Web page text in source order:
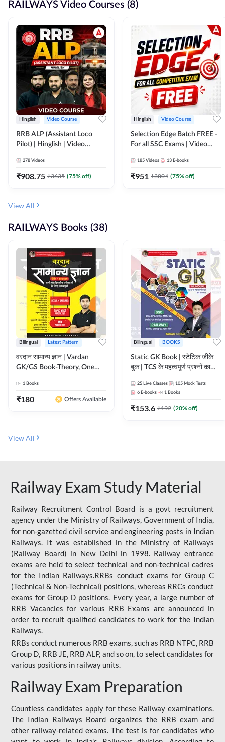
RAILWAYS Video Courses (8)
Hinglish Video Course
RRB ALP (Assistant Loco
Pilot) | Hinglish | Video
278 Videos
₹908.75 ₹3635 (75% off)
Hinglish Video Course
Selection Edge Batch FREE -
For all SSC Exams | Video
185 Videos 13 E-books
₹951 ₹3804 (75% off)
View All
RAILWAYS Books (38)
Bilingual Latest Pattern
वरदान सामान्य ज्ञान | Vardan
GK/GS Book-Theory, One
Practice Set(Bilingual Printed
Edition) by Adda247
1 Books
₹180 Offers Available
Bilingual BOOKS
Static GK Book | स्टेटिक जीके
बुक | TCS के महत्वपूर्ण प्रश्नों का
Edition) By Adda247
25 Live Classes 105 Mock Tests
6 E-books 1 Books
₹153.6 ₹192 (20% off)
View All
Railway Exam Study Material
Railway Recruitment Control Board is a govt recruitment
agency under the Ministry of Railways, Government of India,
for non-gazetted civil service and engineering posts in Indian
Railways. It was established in the Ministry of Railways
(Railway Board) in New Delhi in 1998. Railway entrance
exams are held to select technical and non-technical cadres
for the Indian Railways.RRBs conduct exams for Group C
(Technical & Non-Technical) positions, whereas RRCs conduct
exams for Group D positions. Every year, a large number of
RRB Vacancies for various RRB Exams are announced in
order to recruit qualified candidates to work for the Indian
Railways.
RRBs conduct numerous RRB exams, such as RRB NTPC, RRB
Group D, RRB JE, RRB ALP, and so on, to select candidates for
various positions in railway units.
Railway Exam Preparation
Countless candidates apply for these Railway examinations.
The Indian Railways Board organizes the RRB exam and
other railway-related exams. The test is for candidates who